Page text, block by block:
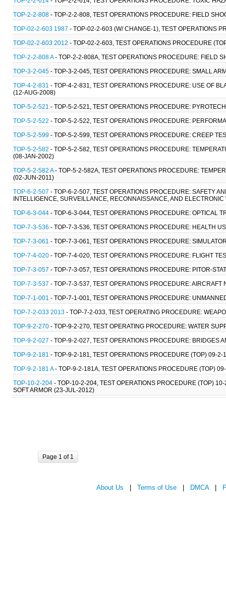
TOP-2-2-808 - TOP-2-2-808, TEST OPERATIONS PROCEDURE: FIELD
TOP-02-2-603 1987 - TOP-02-2-603 (W/ CHANGE-1), TEST OPERATIONS
TOP-02-2-603 2012 - TOP-02-2-603, TEST OPERATIONS PROCEDURE
TOP-2-2-808 A- TOP-2-2-808A, TEST OPERATIONS PROCEDURE: FIELD
TOP-3-2-045 - TOP-3-2-045, TEST OPERATIONS PROCEDURE: SMALL
TOP-4-2-831 - TOP-4-2-831, TEST OPERATIONS PROCEDURE: USE OF
(12-AUG-2008)
TOP-5-2-521 - TOP-5-2-521, TEST OPERATIONS PROCEDURE:
TOP-5-2-522 - TOP-5-2-522, TEST OPERATIONS PROCEDURE:
TOP-5-2-599 - TOP-5-2-599, TEST OPERATIONS PROCEDURE: CREEP
TOP-5-2-582 - TOP-5-2-582, TEST OPERATIONS PROCEDURE:
(08-JAN-2002)
TOP-5-2-582 A- TOP-5-2-582A, TEST OPERATIONS PROCEDURE:
(02-JUN-2011)
TOP-6-2-507 - TOP-6-2-507, TEST OPERATIONS PROCEDURE: SAFETY
INTELLIGENCE, SURVEILLANCE, RECONNAISSANCE, AND
TOP-6-3-044 - TOP-6-3-044, TEST OPERATIONS PROCEDURE: OPTICAL
TOP-7-3-536 - TOP-7-3-536, TEST OPERATIONS PROCEDURE: HEALTH
TOP-7-3-061 - TOP-7-3-061, TEST OPERATIONS PROCEDURE:
TOP-7-4-020 - TOP-7-4-020, TEST OPERATIONS PROCEDURE: FLIGHT
TOP-7-3-057 - TOP-7-3-057, TEST OPERATIONS PROCEDURE: PITOR-
TOP-7-3-537 - TOP-7-3-537, TEST OPERATIONS PROCEDURE:
TOP-7-1-001 - TOP-7-1-001, TEST OPERATIONS PROCEDURE:
TOP-7-2-033 2013 - TOP-7-2-033, TEST OPERATING PROCEDURE:
TOP-9-2-270 - TOP-9-2-270, TEST OPERATING PROCEDURE: WATER
TOP-9-2-027 - TOP-9-2-027, TEST OPERATIONS PROCEDURE: BRIDGES
TOP-9-2-181 - TOP-9-2-181, TEST OPERATIONS PROCEDURE (TOP) 09-
TOP-9-2-181 A- TOP-9-2-181A, TEST OPERATIONS PROCEDURE (TOP)
TOP-10-2-204 - TOP-10-2-204, TEST OPERATIONS PROCEDURE (TOP)
SOFT ARMOR (23-JUL-2012)
Page 1 of 1
About Us Terms of Use DMCA|